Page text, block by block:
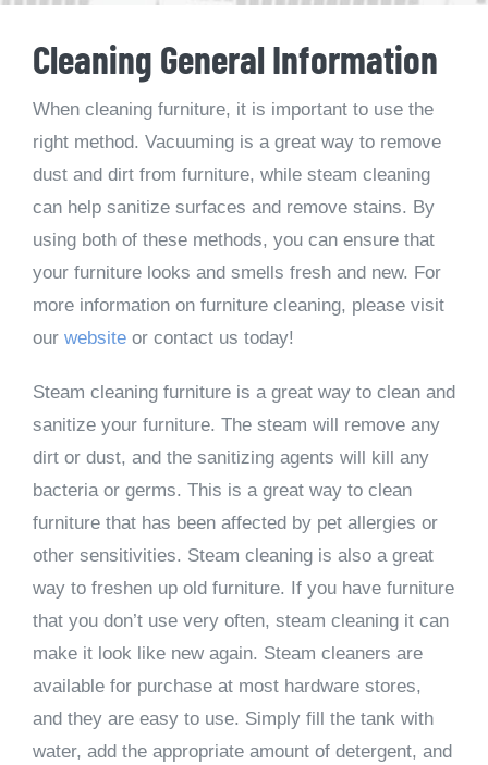
Cleaning General Information
When cleaning furniture, it is important to use the
right method. Vacuuming is a great way to remove
dust and dirt from furniture, while steam cleaning
can help sanitize surfaces and remove stains. By
using both of these methods, you can ensure that
your furniture looks and smells fresh and new. For
more information on furniture cleaning, please visit
our website or contact us today!
Steam cleaning furniture is a great way to clean and
sanitize your furniture. The steam will remove any
dirt or dust, and the sanitizing agents will kill any
bacteria or germs. This is a great way to clean
furniture that has been affected by pet allergies or
other sensitivities. Steam cleaning is also a great
way to freshen up old furniture. If you have furniture
that you don’t use very often, steam cleaning it can
make it look like new again. Steam cleaners are
available for purchase at most hardware stores,
and they are easy to use. Simply fill the tank with
water, add the appropriate amount of detergent, and